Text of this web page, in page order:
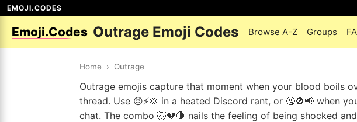
EMOJI.CODES
Emoji.Codes Outrage Emoji Codes Browse A-Z Groups
Home › Outrage
Outrage emojis capture that moment when your blood boils
thread. Use 😠⚡💢 in a heated Discord rant, or 🤬🚫📢 when
chat. The combo 🤯💔🛑 nails the feeling of being shocked